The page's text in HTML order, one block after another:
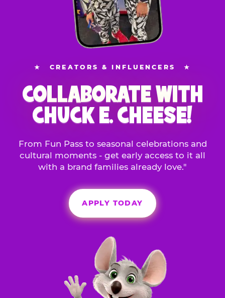
★ CREATORS & INFLUENCERS ★
COLLABORATE WITH
CHUCK E. CHEESE!
From Fun Pass to seasonal celebrations and
cultural moments - get early access to it all
with a brand families already love."
APPLY TODAY